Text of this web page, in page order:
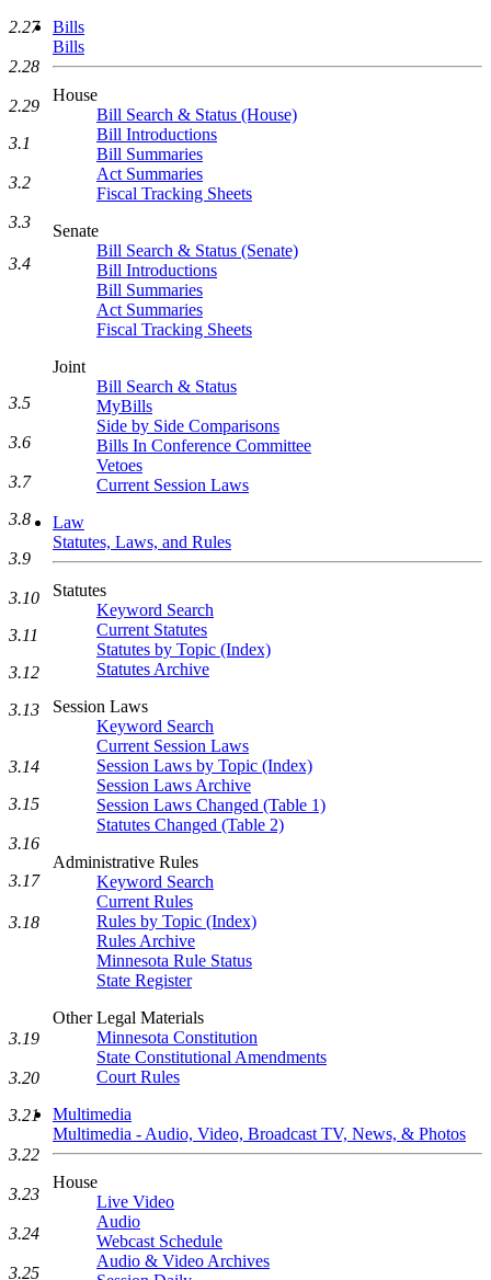
Bills
Bills
House
Bill Search & Status (House)
Bill Introductions
Bill Summaries
Act Summaries
Fiscal Tracking Sheets
Senate
Bill Search & Status (Senate)
Bill Introductions
Bill Summaries
Act Summaries
Fiscal Tracking Sheets
Joint
Bill Search & Status
MyBills
Side by Side Comparisons
Bills In Conference Committee
Vetoes
Current Session Laws
Law
Statutes, Laws, and Rules
Statutes
Keyword Search
Current Statutes
Statutes by Topic (Index)
Statutes Archive
Session Laws
Keyword Search
Current Session Laws
Session Laws by Topic (Index)
Session Laws Archive
Session Laws Changed (Table 1)
Statutes Changed (Table 2)
Administrative Rules
Keyword Search
Current Rules
Rules by Topic (Index)
Rules Archive
Minnesota Rule Status
State Register
Other Legal Materials
Minnesota Constitution
State Constitutional Amendments
Court Rules
Multimedia
Multimedia - Audio, Video, Broadcast TV, News, & Photos
House
Live Video
Audio
Webcast Schedule
Audio & Video Archives
2.27
2.28
2.29
3.1
3.2
3.3
3.4
3.5
3.6
3.7
3.8
3.9
3.10
3.11
3.12
3.13
3.14
3.15
3.16
3.17
3.18
3.19
3.20
3.21
3.22
3.23
3.24
3.25